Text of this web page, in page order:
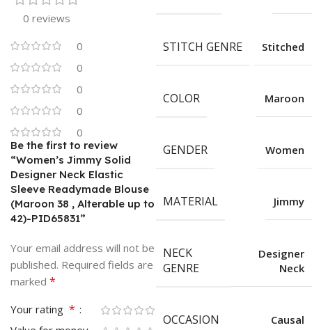
0 reviews
0
0
0
0
0
Be the first to review
“Women’s Jimmy Solid
Designer Neck Elastic
Sleeve Readymade Blouse
(Maroon 38 , Alterable up to
42)-PID65831”
Your email address will not be
published. Required fields are
marked *
Your rating *
STITCH GENRE Stitched
COLOR Maroon
GENDER Women
MATERIAL Jimmy
NECK
GENRE
Designer
Neck
OCCASION Causal